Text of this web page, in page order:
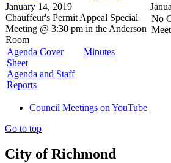
January 14, 2019
Chauffeur's Permit Appeal Special
Meeting @ 3:30 pm in the Anderson
Room
Agenda Cover
Sheet
Agenda and Staff
Reports
Minutes
No
Council Meetings on YouTube
Go to top
City of Richmond